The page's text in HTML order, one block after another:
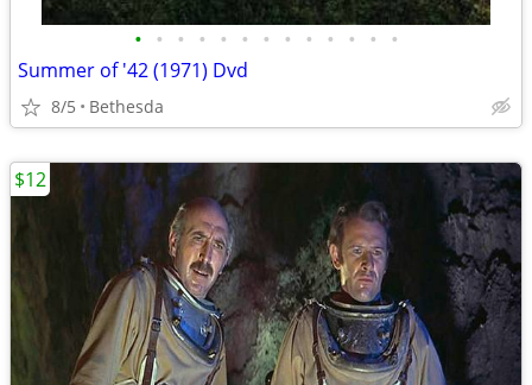
• • • • • • • • • • • • •
Summer of '42 (1971) Dvd
8/5 Bethesda
$12